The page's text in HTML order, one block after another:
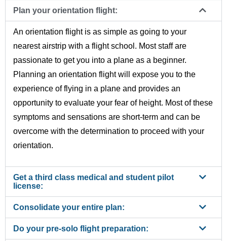
Plan your orientation flight:
An orientation flight is as simple as going to your
nearest airstrip with a flight school. Most staff are
passionate to get you into a plane as a beginner.
Planning an orientation flight will expose you to the
experience of flying in a plane and provides an
opportunity to evaluate your fear of height. Most of these
symptoms and sensations are short-term and can be
overcome with the determination to proceed with your
orientation.
Get a third class medical and student pilot
license:
Consolidate your entire plan:
Do your pre-solo flight preparation: